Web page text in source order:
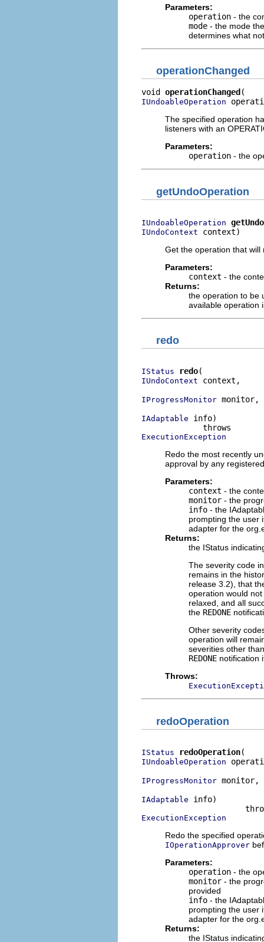
Parameters:
operation - the
mode - the mode
determines what
operationChanged
void operationChanged
IUndoableOperation
The specified operation
listeners with an
Parameters:
operation - the
getUndoOperation
IUndoableOperation
IUndoContext context)
Get the operation that
Parameters:
context - the
Returns:
the operation to be
available operation
redo
IStatus redo
IUndoContext context,
IProgressMonitor monitor,
IAdaptable info)
ExecutionException
Redo the most recently
approval by any
Parameters:
context - the
monitor - the
info - the
prompting the user
adapter for the
Returns:
the IStatus
The severity code
remains in the
release 3.2), that
operation would
relaxed, and all
the REDONE
Other severity
operation will
severities other
REDONE notification
Throws:
redoOperation
IStatus redoOperation
IUndoableOperation
IProgressMonitor monitor,
IAdaptable info)
ExecutionException
Redo the specified
IOperationApprover
Parameters:
operation - the
monitor - the
provided
info - the
prompting the user
adapter for the
Returns:
the IStatus